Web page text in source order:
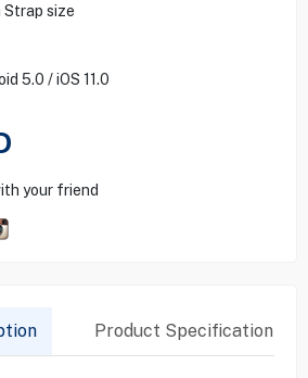
Strap size
5.0 / iOS 11.0
your friend
Product Specification